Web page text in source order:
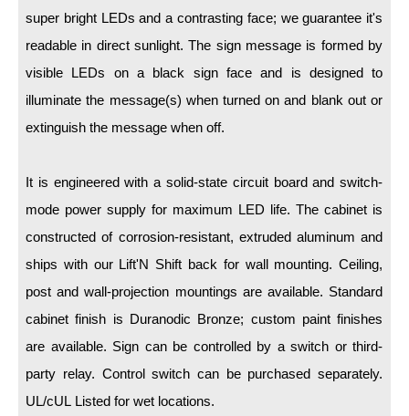
Mounting
Bracket
Recessed Frame
Variable Angle Mount
Switches
Resource Center
super bright LEDs and a contrasting face; we guarantee it's
readable in direct sunlight. The sign message is formed by
visible LEDs on a black sign face and is designed to
illuminate the message(s) when turned on and blank out or
extinguish the message when off.
It is engineered with a solid-state circuit board and switch-
mode power supply for maximum LED life. The cabinet is
constructed of corrosion-resistant, extruded aluminum and
ships with our Lift'N Shift back for wall mounting. Ceiling,
post and wall-projection mountings are available. Standard
cabinet finish is Duranodic Bronze; custom paint finishes
are available. Sign can be controlled by a switch or third-
party relay. Control switch can be purchased separately.
UL/cUL Listed for wet locations.